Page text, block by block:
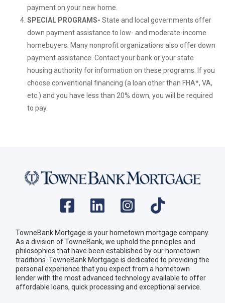
payment on your new home.
SPECIAL PROGRAMS- State and local governments offer
down payment assistance to low- and moderate-income
homebuyers. Many nonprofit organizations also offer down
payment assistance. Contact your bank or your state
housing authority for information on these programs. If you
choose conventional financing (a loan other than FHA*, VA,
etc.) and you have less than 20% down, you will be required
to pay.
TowneBank Mortgage is your hometown mortgage company.
As a division of TowneBank, we uphold the principles and
philosophies that have been established by our hometown
traditions. TowneBank Mortgage is dedicated to providing the
personal experience that you expect from a hometown
lender with the most advanced technology available to offer
affordable loans, quick processing and exceptional service.